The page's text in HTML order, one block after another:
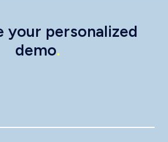
your personalized
demo.